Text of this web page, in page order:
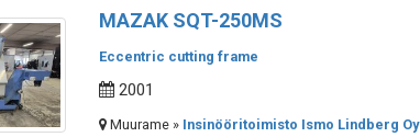
MAZAK SQT-250MS
Eccentric cutting frame
2001
Muurame » Insinööritoimisto Ismo Lindberg Oy